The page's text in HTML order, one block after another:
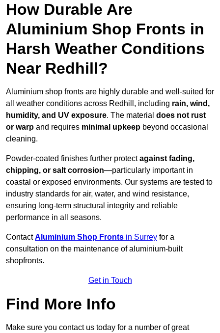
How Durable Are
Aluminium Shop Fronts in
Harsh Weather Conditions
Near Redhill?
Aluminium shop fronts are highly durable and well-suited for
all weather conditions across Redhill, including rain, wind,
humidity, and UV exposure. The material does not rust
or warp and requires minimal upkeep beyond occasional
cleaning.
Powder-coated finishes further protectagainst fading,
chipping, or salt corrosion—particularly important in
coastal or exposed environments. Our systems are tested to
industry standards for air, water, and wind resistance,
ensuring long-term structural integrity and reliable
performance in all seasons.
ContactAluminium Shop Fronts in Surrey for a
consultation on the maintenance of aluminium-built
shopfronts.
Get in Touch
Find More Info
Make sure you contact us today for a number of great